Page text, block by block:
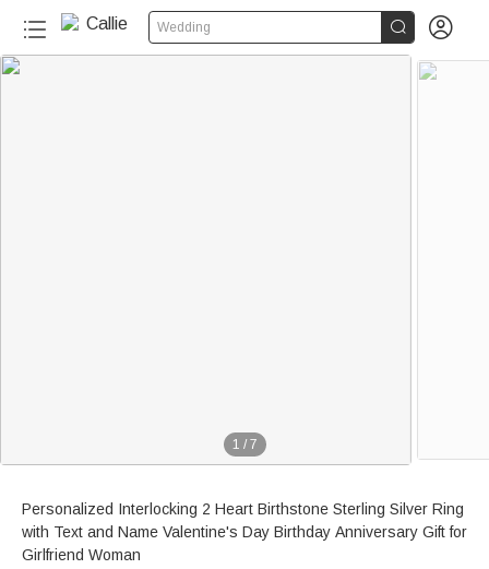
Wedding  
1 / 7
Personalized Interlocking 2 Heart Birthstone Sterling Silver Ring
with Text and Name Valentine's Day Birthday Anniversary Gift for
Girlfriend Woman